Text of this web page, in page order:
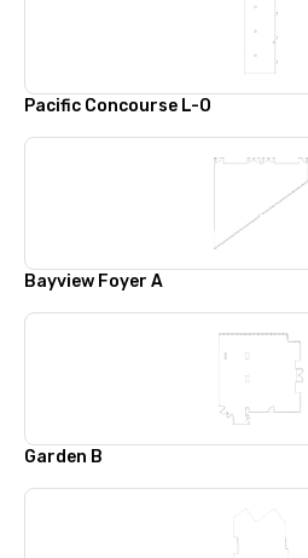
Pacific Concourse L-O
Bayview Foyer A
Garden B